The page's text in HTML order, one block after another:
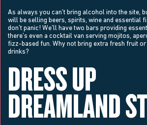
As always you can’t bring alcohol into the site,
will be selling beers, spirits, wine and essential
don’t panic! We’ll have two bars providing
there’s even a cocktail van serving mojitos,
fizz-based fun. Why not bring extra fresh fruit
drinks?
DRESS UP
DREAMLAND